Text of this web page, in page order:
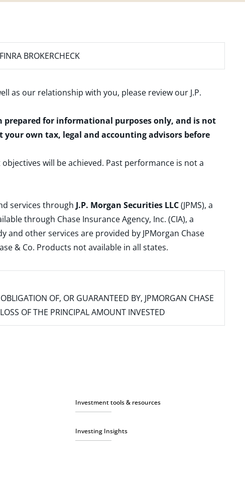
BROKERCHECK
as our relationship with you, please review our J.P.
prepared for informational purposes only, and is not
own tax, legal and accounting advisors before
will be achieved. Past performance is not a
services through J.P. Morgan Securities LLC(JPMS), a
through Chase Insurance Agency, Inc. (CIA), a
and other services are provided by JPMorgan Chase
& Co. Products not available in all states.
OF, OR GUARANTEED BY, JPMORGAN CHASE
OF THE PRINCIPAL AMOUNT INVESTED
Investment tools & resources
Investing Insights